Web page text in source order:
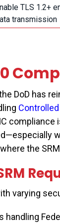
TLS 1.2+
transmission
DoD has
the
varying